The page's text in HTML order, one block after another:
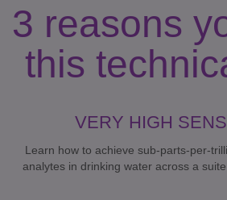
3 reasons
this
VERY HIGH
Learn how to achieve sub-parts-per-
analytes in drinking water across a